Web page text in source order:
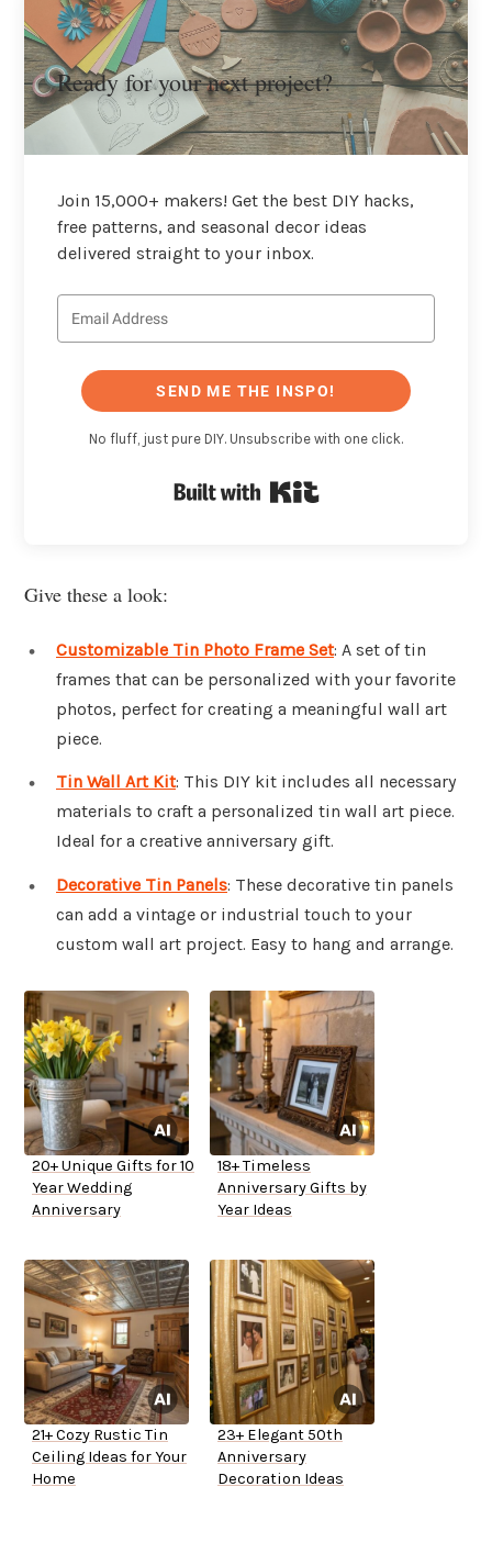
Ready for your next project?
Join 15,000+ makers! Get the best DIY hacks,
free patterns, and seasonal decor ideas
delivered straight to your inbox.
SEND ME THE INSPO!
No fluff, just pure DIY. Unsubscribe with one click.
Give these a look:
Customizable Tin Photo Frame Set: A set of tin
frames that can be personalized with your favorite
photos, perfect for creating a meaningful wall art
piece.
Tin Wall Art Kit: This DIY kit includes all necessary
materials to craft a personalized tin wall art piece.
Ideal for a creative anniversary gift.
Decorative Tin Panels: These decorative tin panels
can add a vintage or industrial touch to your
custom wall art project. Easy to hang and arrange.
20+ Unique Gifts for 10
Year Wedding
Anniversary
18+ Timeless
Anniversary Gifts by
Year Ideas
21+ Cozy Rustic Tin
Ceiling Ideas for Your
Home
23+ Elegant 50th
Anniversary
Decoration Ideas